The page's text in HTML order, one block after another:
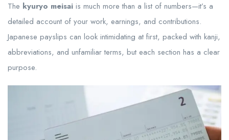
The kyuryo meisai is much more than a list of numbers—it’s a
detailed account of your work, earnings, and contributions.
Japanese payslips can look intimidating at first, packed with kanji,
abbreviations, and unfamiliar terms, but each section has a clear
purpose.